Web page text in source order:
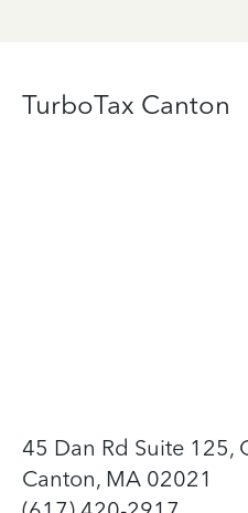
TurboTax Canton
45 Dan Rd Suite 125,
Canton, MA 02021